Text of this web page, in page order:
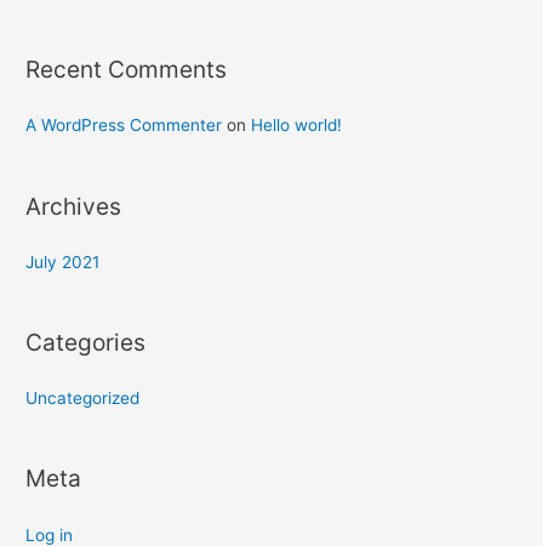
Recent Comments
A WordPress Commenter on Hello world!
Archives
July 2021
Categories
Uncategorized
Meta
Log in